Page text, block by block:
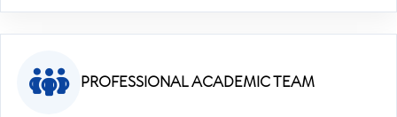
PROFESSIONAL ACADEMIC TEAM